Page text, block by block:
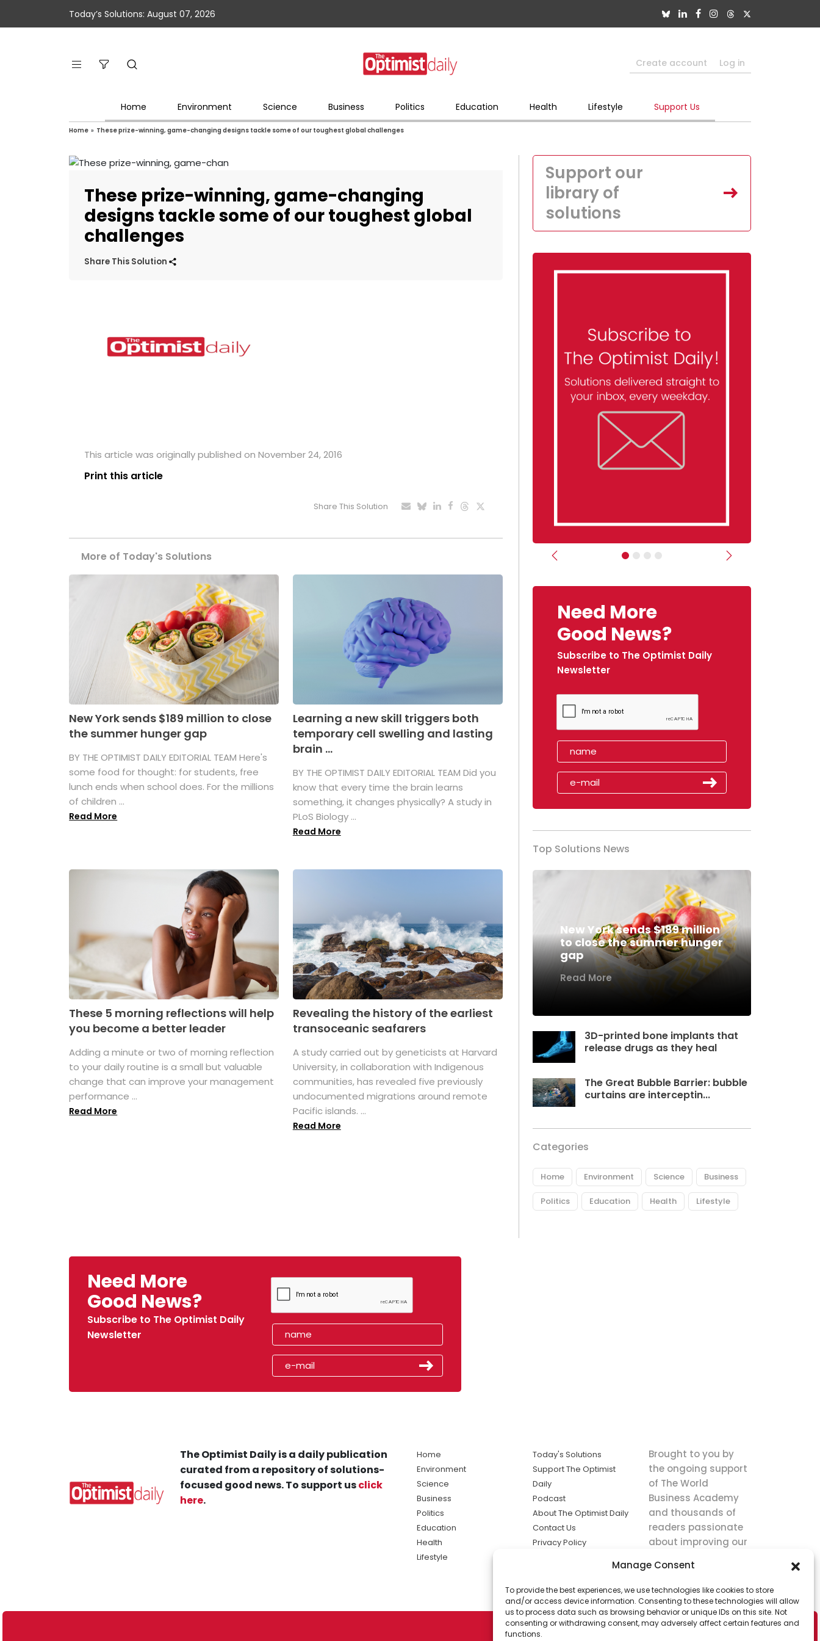
Manage Consent
To provide the best experiences, we use technologies like cookies to store
and/or access device information. Consenting to these technologies will allow
us to process data such as browsing behavior or unique IDs on this site. Not
consenting or withdrawing consent, may adversely affect certain features and
functions.
Today’s Solutions: August 07, 2026
Create account Log in
Home Environment Science Business Politics Education Health Lifestyle Support Us
Home » These prize-winning, game-changing designs tackle some of our toughest global challenges
These prize-winning, game-changing
designs tackle some of our toughest global
challenges
Share This Solution
This article was originally published on November 24, 2016
Print this article
Share This Solution
More of Today's Solutions
New York sends $189 million to close
the summer hunger gap
BY THE OPTIMIST DAILY EDITORIAL TEAM Here's
some food for thought: for students, free
lunch ends when school does. For the millions
of children ...
Read More
Learning a new skill triggers both
temporary cell swelling and lasting
brain ...
BY THE OPTIMIST DAILY EDITORIAL TEAM Did you
know that every time the brain learns
something, it changes physically? A study in
PLoS Biology ...
Read More
These 5 morning reflections will help
you become a better leader
Adding a minute or two of morning reflection
to your daily routine is a small but valuable
change that can improve your management
performance ...
Read More
Revealing the history of the earliest
transoceanic seafarers
A study carried out by geneticists at Harvard
University, in collaboration with Indigenous
communities, has revealed five previously
undocumented migrations around remote
Pacific islands. ...
Read More
Support our
library of
solutions
Previous Next
Need More
Good News?
Subscribe to The Optimist Daily
Newsletter
Top Solutions News
New York sends $189 million
to close the summer hunger
gap
Read More
3D-printed bone implants that
release drugs as they heal
The Great Bubble Barrier: bubble
curtains are interceptin...
Categories
Home Environment Science Business
Politics Education Health Lifestyle
Need More
Good News?
Subscribe to The Optimist Daily
Newsletter
The Optimist Daily is a daily publication
curated from a repository of solutions-
focused good news. To support usclick
here.
Home
Environment
Science
Business
Politics
Education
Health
Lifestyle
Today's Solutions
Support The Optimist
Daily
Podcast
About The Optimist Daily
Contact Us
Privacy Policy
solutions the
news.
Brought to you by
the ongoing support
of The World
Business Academy
and thousands of
readers passionate
about improving our